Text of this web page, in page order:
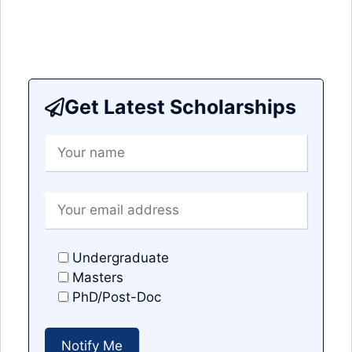
Get Latest Scholarships
Undergraduate
Masters
PhD/Post-Doc